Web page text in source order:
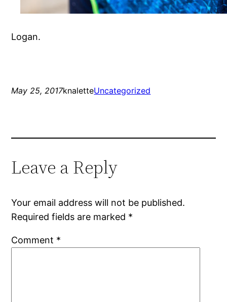
Logan.
May 25, 2017knaletteUncategorized
Leave a Reply
Your email address will not be published.
Required fields are marked *
Comment *